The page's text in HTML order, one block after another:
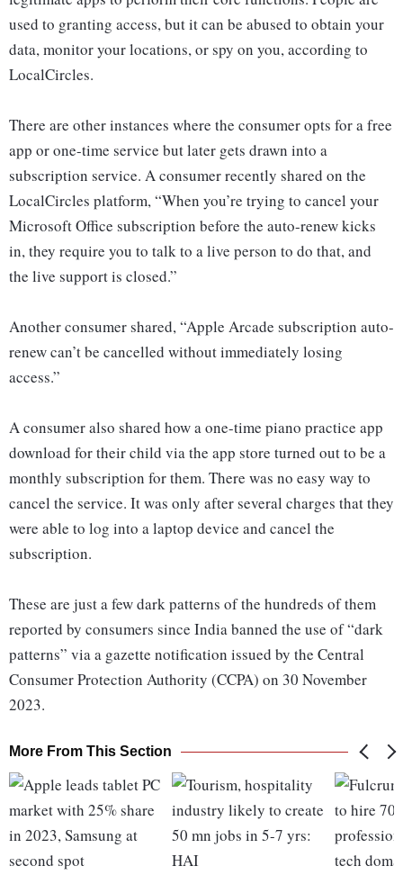
used to granting access, but it can be abused to obtain your
data, monitor your locations, or spy on you, according to
LocalCircles.
There are other instances where the consumer opts for a free
app or one-time service but later gets drawn into a
subscription service. A consumer recently shared on the
LocalCircles platform, “When you’re trying to cancel your
Microsoft Office subscription before the auto-renew kicks
in, they require you to talk to a live person to do that, and
the live support is closed.”
Another consumer shared, “Apple Arcade subscription auto-
renew can’t be cancelled without immediately losing
access.”
A consumer also shared how a one-time piano practice app
download for their child via the app store turned out to be a
monthly subscription for them. There was no easy way to
cancel the service. It was only after several charges that they
were able to log into a laptop device and cancel the
subscription.
These are just a few dark patterns of the hundreds of them
reported by consumers since India banned the use of “dark
patterns” via a gazette notification issued by the Central
Consumer Protection Authority (CCPA) on 30 November
2023.
More From This Section